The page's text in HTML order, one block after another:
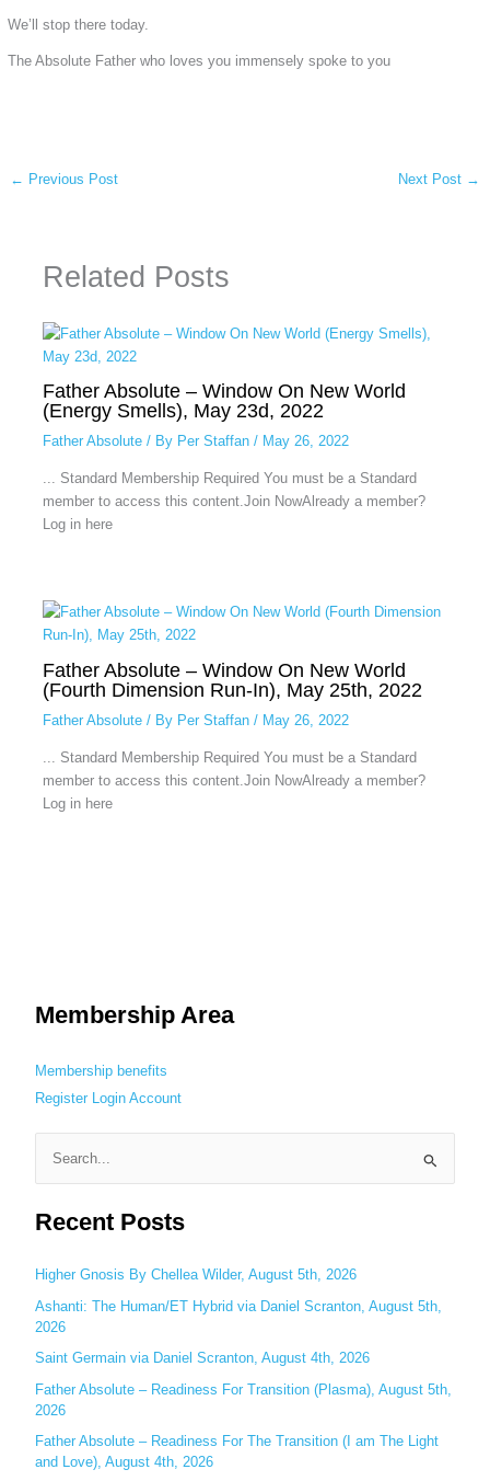
We’ll stop there today.
The Absolute Father who loves you immensely spoke to you
← Previous Post Next Post →
Related Posts
Father Absolute – Window On New World
(Energy Smells), May 23d, 2022
Father Absolute/ By Per Staffan / May 26, 2022
... Standard Membership Required You must be a Standard
member to access this content.Join NowAlready a member?
Log in here
Father Absolute – Window On New World
(Fourth Dimension Run-In), May 25th, 2022
Father Absolute/ By Per Staffan / May 26, 2022
... Standard Membership Required You must be a Standard
member to access this content.Join NowAlready a member?
Log in here
Membership Area
Membership benefits
Register Login Account
a
c
h
f
o
r
:
Recent Posts
Higher Gnosis By Chellea Wilder, August 5th, 2026
Ashanti: The Human/ET Hybrid via Daniel Scranton, August 5th,
2026
Saint Germain via Daniel Scranton, August 4th, 2026
Father Absolute – Readiness For Transition (Plasma), August 5th,
2026
Father Absolute – Readiness For The Transition (I am The Light
and Love), August 4th, 2026